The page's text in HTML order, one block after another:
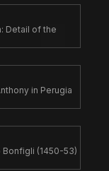
Detail of the
in Perugia
(1450-53)